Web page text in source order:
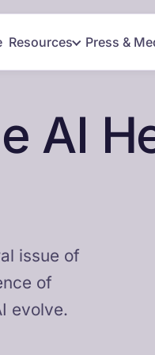
Resources Press &
AI
issue of
of
evolve.